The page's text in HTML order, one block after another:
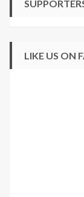
LIKE US ON